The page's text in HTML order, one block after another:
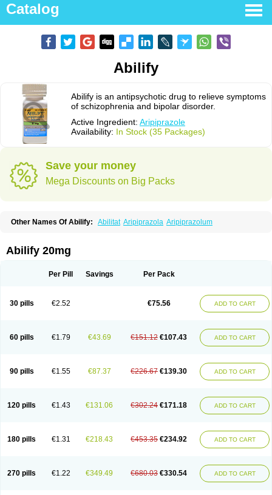
Catalog
Abilify
Abilify is an antipsychotic drug to relieve symptoms
of schizophrenia and bipolar disorder.
Active Ingredient: Aripiprazole
Availability: In Stock (35 Packages)
Save your money
Mega Discounts on Big Packs
Other Names Of Abilify: Abilitat Aripiprazola Aripiprazolum
Abilify 20mg
Per Pill Savings Per Pack
30 pills €2.52 €75.56 ADD TO CART
60 pills €1.79 €43.69 €151.12 €107.43 ADD TO CART
90 pills €1.55 €87.37 €226.67 €139.30 ADD TO CART
120 pills €1.43 €131.06 €302.24 €171.18 ADD TO CART
180 pills €1.31 €218.43 €453.35 €234.92 ADD TO CART
270 pills €1.22 €349.49 €680.03 €330.54 ADD TO CART